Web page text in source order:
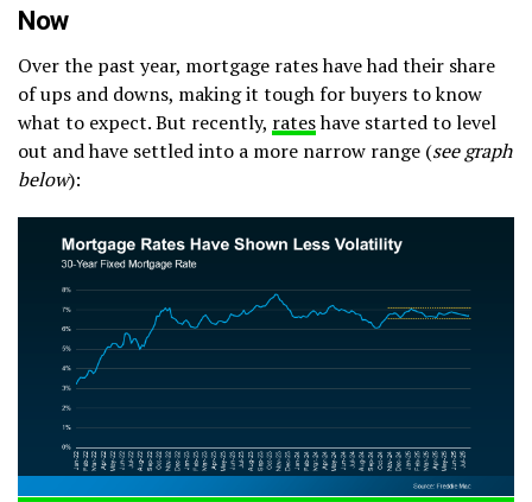
Now
Over the past year, mortgage rates have had their share
of ups and downs, making it tough for buyers to know
what to expect. But recently, rateshave started to level
out and have settled into a more narrow range (see graph
below):